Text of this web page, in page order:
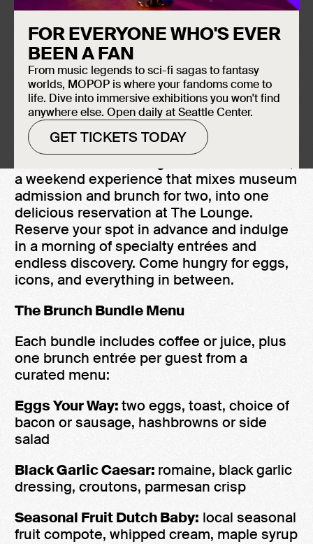
FOR EVERYONE WHO'S EVER
BEEN A FAN
From music legends to sci-fi sagas to fantasy
worlds, MOPOP is where your fandoms come to
life. Dive into immersive exhibitions you won't find
anywhere else. Open daily at Seattle Center.
GET TICKETS TODAY
The Lounge
10:00 AM - 3:00 PM
$100 Bundle for 2 + $50 per each add'l
person
a weekend experience that mixes museum
admission and brunch for two, into one
delicious reservation at The Lounge.
Reserve your spot in advance and indulge
in a morning of specialty entrées and
endless discovery. Come hungry for eggs,
icons, and everything in between.
The Brunch Bundle Menu
Each bundle includes coffee or juice, plus
one brunch entrée per guest from a
curated menu:
Eggs Your Way:two eggs, toast, choice of
bacon or sausage, hashbrowns or side
salad
Black Garlic Caesar: romaine, black garlic
dressing, croutons, parmesan crisp
Seasonal Fruit Dutch Baby: local seasonal
fruit compote, whipped cream, maple syrup